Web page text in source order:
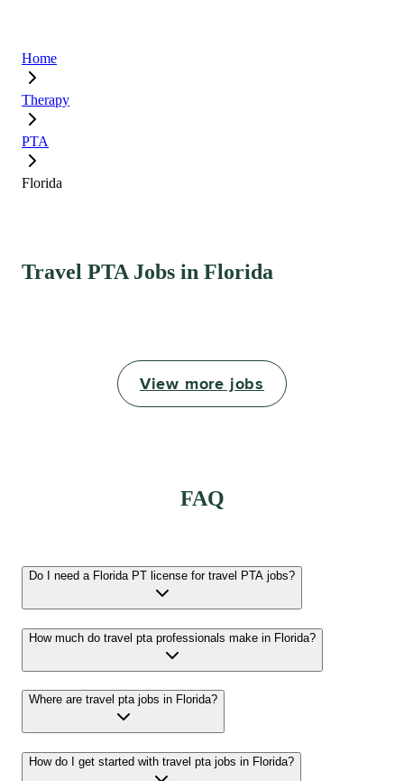
Home
Therapy
PTA
Florida
Travel PTA Jobs in Florida
View more jobs
FAQ
Do I need a Florida PT license for travel PTA jobs?
How much do travel pta professionals make in Florida?
Where are travel pta jobs in Florida?
How do I get started with travel pta jobs in Florida?